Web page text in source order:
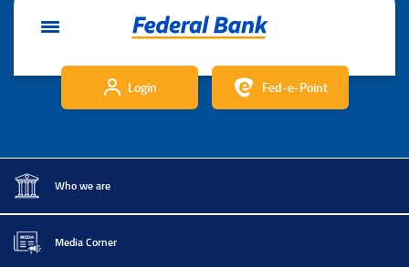
Login Fed-e-Point
Who we are
Media Corner